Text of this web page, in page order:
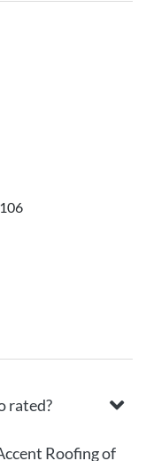
rated?
Roofing of